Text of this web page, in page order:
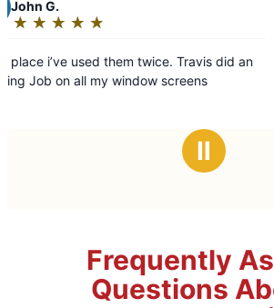
Travis did an
screens
out
of
stars
Had railing put on
Ⅱ
Frequently
Questions